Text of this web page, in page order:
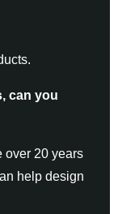
can you
over 20 years
help design